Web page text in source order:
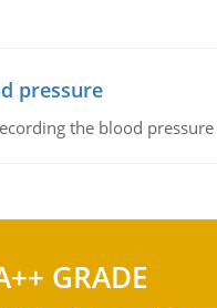
pressure
the blood
GRADE